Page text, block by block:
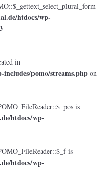
htdocs/wp-
in
pomo/streams.php on
is
htdocs/wp-
is
htdocs/wp-